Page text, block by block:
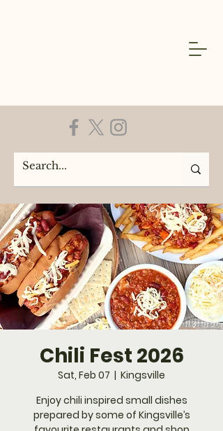
Chili Fest 2026
Sat, Feb 07
  |
Kingsville
Enjoy chili inspired small dishes
prepared by some of Kingsville’s